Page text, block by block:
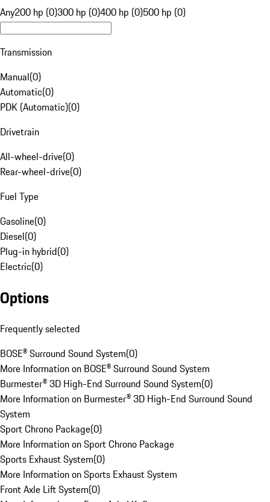
Any200 hp (0)300 hp (0)400 hp (0)500 hp (0)
Transmission
Manual(0)
Automatic(0)
PDK (Automatic)(0)
Drivetrain
All-wheel-drive(0)
Rear-wheel-drive(0)
Fuel Type
Gasoline(0)
Diesel(0)
Plug-in hybrid(0)
Electric(0)
Options
Frequently selected
BOSE® Surround Sound System(0)
More Information on BOSE® Surround Sound System
Burmester® 3D High-End Surround Sound System(0)
More Information on Burmester® 3D High-End Surround Sound
System
Sport Chrono Package(0)
More Information on Sport Chrono Package
Sports Exhaust System(0)
More Information on Sports Exhaust System
Front Axle Lift System(0)